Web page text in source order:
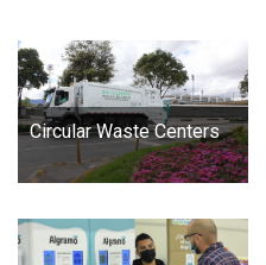
Circular Waste Centers